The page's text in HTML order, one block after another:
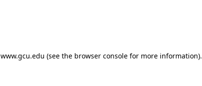
www.gcu.edu (see the browser consolefor more information).